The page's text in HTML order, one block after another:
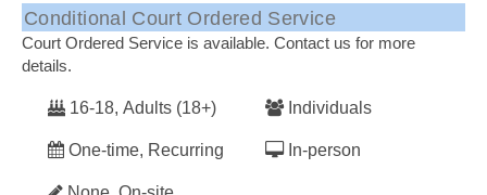
Conditional Court Ordered Service
Court Ordered Service is available. Contact us for more
details.
16-18, Adults (18+)
One-time, Recurring
Individuals
In-person